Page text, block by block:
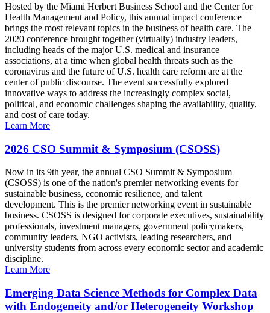
Hosted by the Miami Herbert Business School and the Center for
Health Management and Policy, this annual impact conference
brings the most relevant topics in the business of health care. The
2020 conference brought together (virtually) industry leaders,
including heads of the major U.S. medical and insurance
associations, at a time when global health threats such as the
coronavirus and the future of U.S. health care reform are at the
center of public discourse. The event successfully explored
innovative ways to address the increasingly complex social,
political, and economic challenges shaping the availability, quality,
and cost of care today.
Learn More
2026 CSO Summit & Symposium (CSOSS)
Now in its 9th year, the annual CSO Summit & Symposium
(CSOSS) is one of the nation's premier networking events for
sustainable business, economic resilience, and talent
development. This is the premier networking event in sustainable
business. CSOSS is designed for corporate executives, sustainability
professionals, investment managers, government policymakers,
community leaders, NGO activists, leading researchers, and
university students from across every economic sector and academic
discipline.
Learn More
Emerging Data Science Methods for Complex Data
with Endogeneity and/or Heterogeneity Workshop